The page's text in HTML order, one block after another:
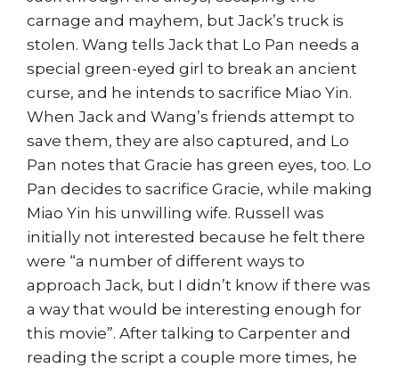
carnage and mayhem, but Jack’s truck is
stolen. Wang tells Jack that Lo Pan needs a
special green-eyed girl to break an ancient
curse, and he intends to sacrifice Miao Yin.
When Jack and Wang’s friends attempt to
save them, they are also captured, and Lo
Pan notes that Gracie has green eyes, too. Lo
Pan decides to sacrifice Gracie, while making
Miao Yin his unwilling wife. Russell was
initially not interested because he felt there
were “a number of different ways to
approach Jack, but I didn’t know if there was
a way that would be interesting enough for
this movie”. After talking to Carpenter and
reading the script a couple more times, he